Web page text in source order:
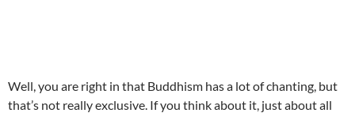
Well, you are right in that Buddhism has a lot of chanting, but
that’s not really exclusive. If you think about it, just about all